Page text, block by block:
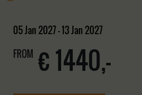
05 Jan 2027 - 13 Jan 2027
FROM € 1440,-